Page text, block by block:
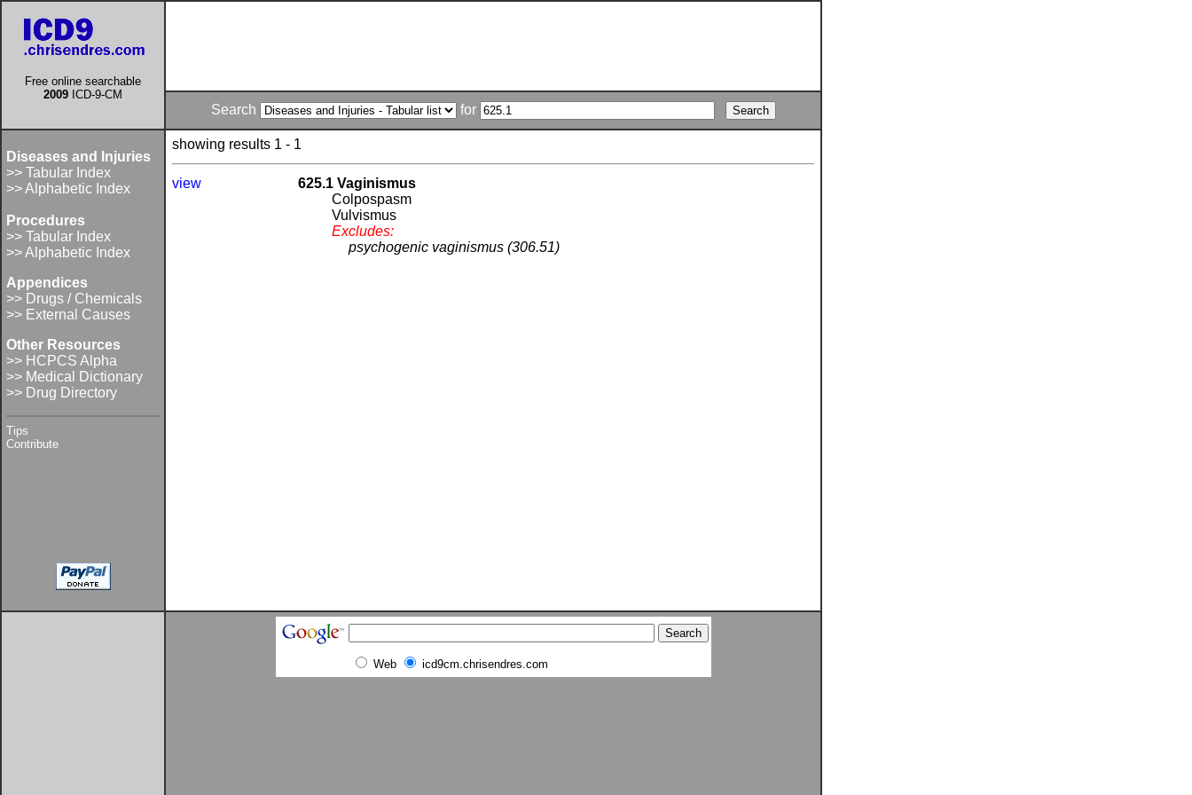
Free online searchable
2009 ICD-9-CM
Search for
Diseases and Injuries
>> Tabular Index
>> Alphabetic Index
Procedures
>> Tabular Index
>> Alphabetic Index
Appendices
>> Drugs / Chemicals
>> External Causes
Other Resources
>> HCPCS Alpha
>> Medical Dictionary
>> Drug Directory
Tips
Contribute
showing results 1 - 1
view
625.1 Vaginismus
Colpospasm
Vulvismus
Excludes:
psychogenic vaginismus (306.51)
Web icd9cm.chrisendres.com